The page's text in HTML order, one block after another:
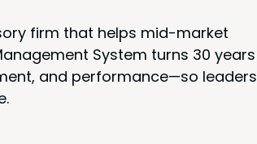
firm that helps mid-market
System turns 30 years
and performance—so leaders